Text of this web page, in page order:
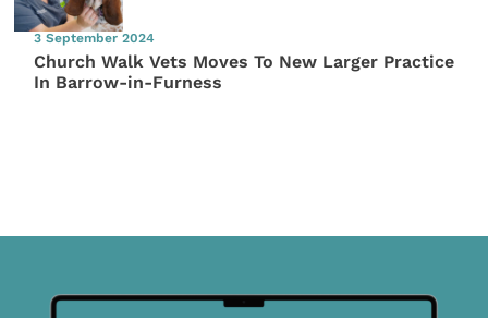
3 September 2024
Church Walk Vets Moves To New Larger Practice
In Barrow-in-Furness